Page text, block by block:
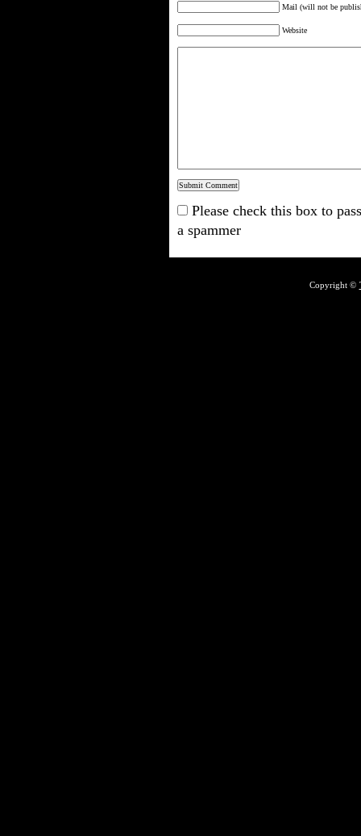
Mail (will not be
Website
Please check this box to
a spammer
Copyright ©